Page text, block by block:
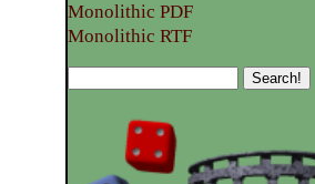
Monolithic PDF
Monolithic RTF